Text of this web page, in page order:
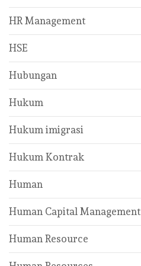
HR Management
HSE
Hubungan
Hukum
Hukum imigrasi
Hukum Kontrak
Human
Human Capital Management
Human Resource